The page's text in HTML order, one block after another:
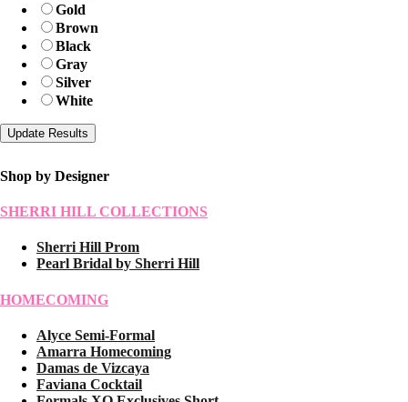
Gold
Brown
Black
Gray
Silver
White
Shop by Designer
SHERRI HILL COLLECTIONS
Sherri Hill Prom
Pearl Bridal by Sherri Hill
HOMECOMING
Alyce Semi-Formal
Amarra Homecoming
Damas de Vizcaya
Faviana Cocktail